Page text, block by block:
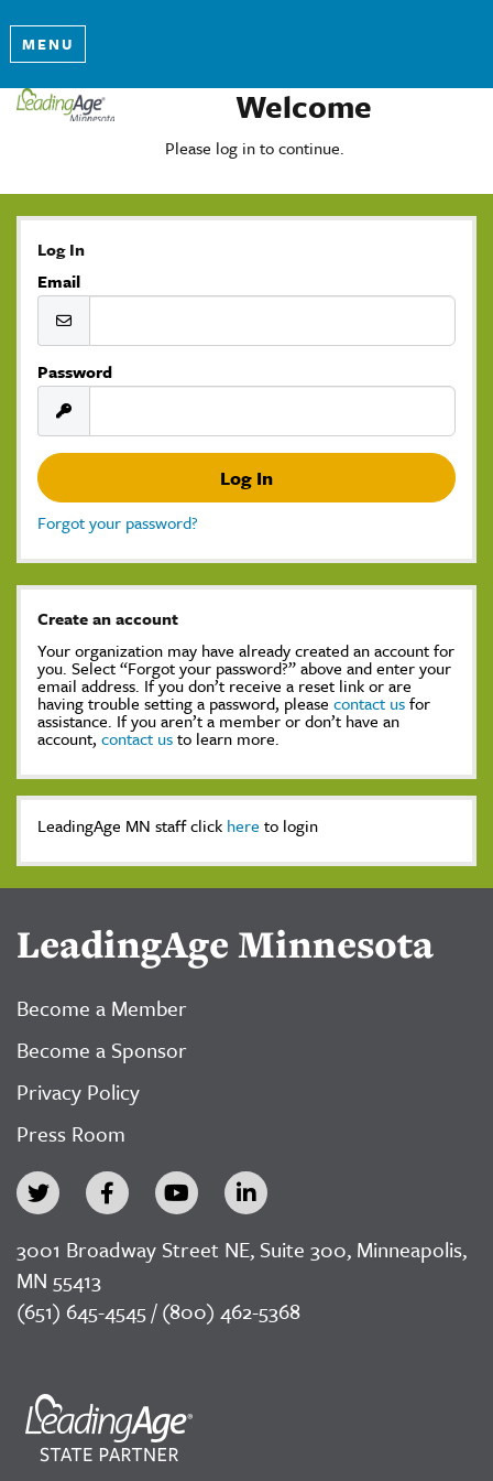
MENU
Welcome
Please log in to continue.
Log In
Email
Password
Forgot your password?
Create an account
Your organization may have already created an account for
you. Select “Forgot your password?” above and enter your
email address. If you don’t receive a reset link or are
having trouble setting a password, please contact usfor
assistance. If you aren’t a member or don’t have an
account, contact usto learn more.
LeadingAge MN staff click here to login
LeadingAge Minnesota
Become a Member
Become a Sponsor
Privacy Policy
Press Room
3001 Broadway Street NE, Suite 300, Minneapolis,
MN 55413
(651) 645-4545 / (800) 462-5368